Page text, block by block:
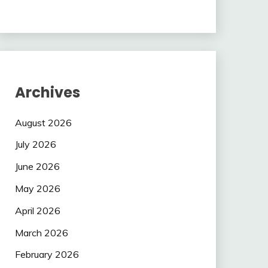
Archives
August 2026
July 2026
June 2026
May 2026
April 2026
March 2026
February 2026